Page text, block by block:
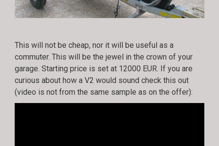
This will not be cheap, nor it will be useful as a
commuter. This will be the jewel in the crown of your
garage. Starting price is set at 12000 EUR. If you are
curious about how a V2 would sound check this out
(video is not from the same sample as on the offer):